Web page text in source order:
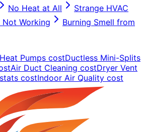
No Heat at All
Strange HVAC
Working
Burning Smell from
Heat Pumps costDuctless Mini-Splits
Air Duct Cleaning costDryer Vent
costIndoor Air Quality cost